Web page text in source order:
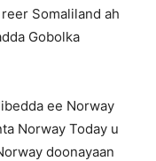
Somaliland ah
Gobolka
ee Norway
Norway Today u
doonayaan